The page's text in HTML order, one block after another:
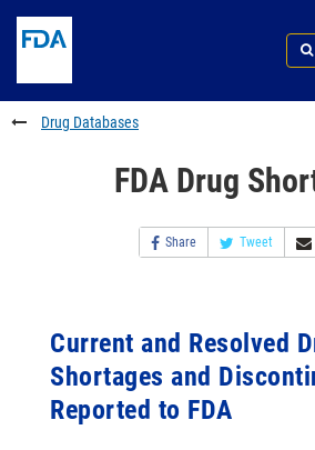
to
content
Skip
FDA
Search
to
footer
links
Drug Databases
FDA Drug
Share Tweet
Current and Resolved
Shortages and
Reported to FDA